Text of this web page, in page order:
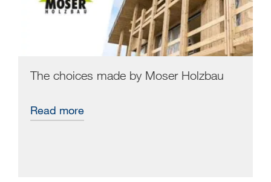
The choices made by Moser Holzbau
Read more